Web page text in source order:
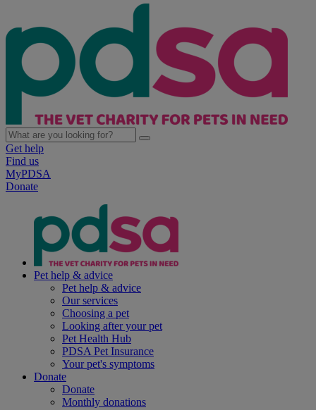
Get help
Find us
MyPDSA
Donate
Pet help & advice
Pet help & advice
Our services
Choosing a pet
Looking after your pet
Pet Health Hub
PDSA Pet Insurance
Your pet's symptoms
Donate
Donate
Monthly donations